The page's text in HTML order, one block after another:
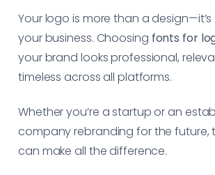
Your logo is more than a
your business. Choosing fonts for
your brand looks professional,
timeless across all platforms.
Whether you’re a startup or an
company rebranding for the future,
can make all the difference.